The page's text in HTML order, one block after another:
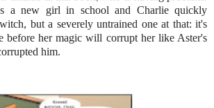
a new girl in school and Charlie quickly
but a severely untrained one at that: it's
before her magic will corrupt her like Aster's
him.